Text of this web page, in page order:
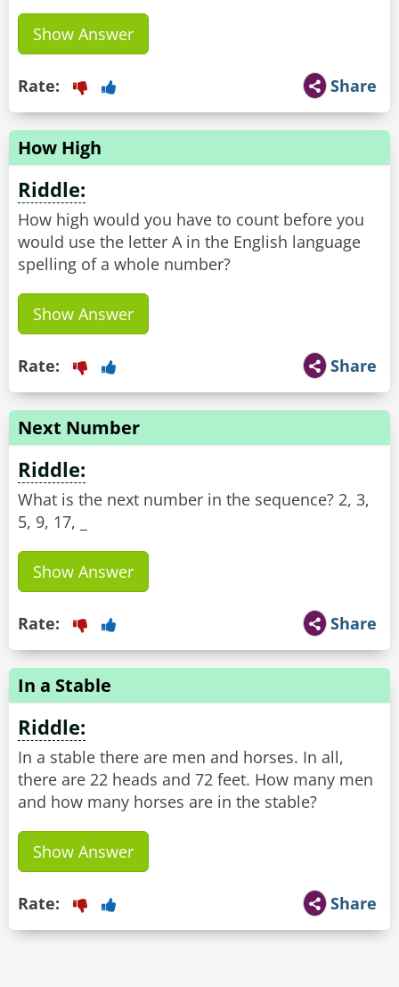
Show Answer
Share
Rate:
How High
Riddle:
How high would you have to count before you
would use the letter A in the English language
spelling of a whole number?
Show Answer
Share
Rate:
Next Number
Riddle:
What is the next number in the sequence? 2, 3,
5, 9, 17, _
Show Answer
Share
Rate:
In a Stable
Riddle:
In a stable there are men and horses. In all,
there are 22 heads and 72 feet. How many men
and how many horses are in the stable?
Show Answer
Share
Rate: